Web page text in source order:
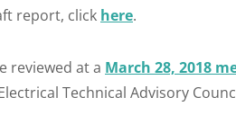
report, click here.
reviewed at a March 28, 2018
Technical Advisory